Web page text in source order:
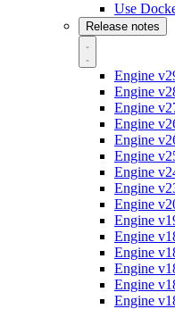
Use
Release notes
Engine
Engine
Engine
Engine
Engine
Engine
Engine
Engine
Engine
Engine
Engine
Engine
Engine
Engine
Engine